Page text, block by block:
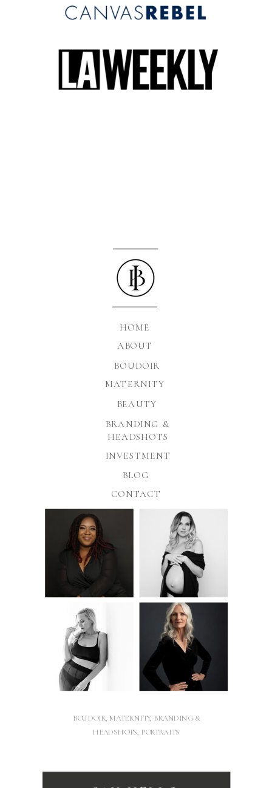
MATERNITY
BOUDOIR
INVESTMENT
ABOUT
HOME
BRANDING &
HEADSHOTS
BEAUTY
BLOG
BOUDOIR, MATERNITY, BRANDING &
HEADSHOTS, PORTRAITS
CONTACT